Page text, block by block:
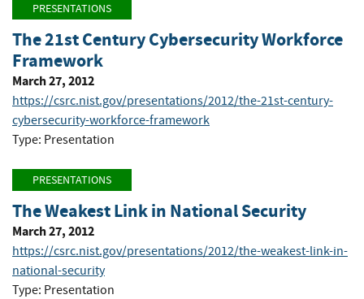
PRESENTATIONS
The 21st Century Cybersecurity Workforce
Framework
March 27, 2012
https://csrc.nist.gov/presentations/2012/the-21st-century-
cybersecurity-workforce-framework
Type: Presentation
PRESENTATIONS
The Weakest Link in National Security
March 27, 2012
https://csrc.nist.gov/presentations/2012/the-weakest-link-in-
national-security
Type: Presentation